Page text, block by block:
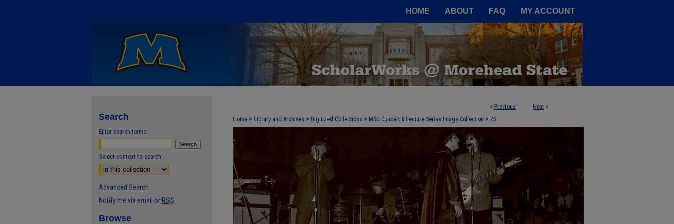
HOME ABOUT FAQ MY ACCOUNT
< Previous Next >
Home > Library and Archives > Digitized Collections > MSU Concert & Lecture Series Image Collection > 75
Search
Enter search terms:
Select context to search:
Advanced Search
Notify me via email or RSS
Browse